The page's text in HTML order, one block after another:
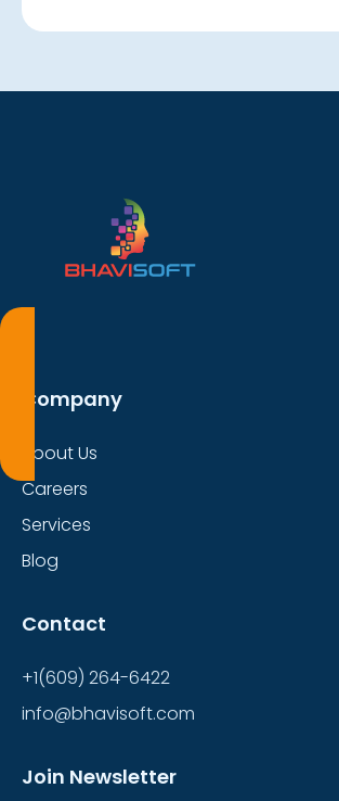
Company
About Us
Careers
Services
Blog
Contact
+1(609) 264-6422
info@bhavisoft.com
Join Newsletter